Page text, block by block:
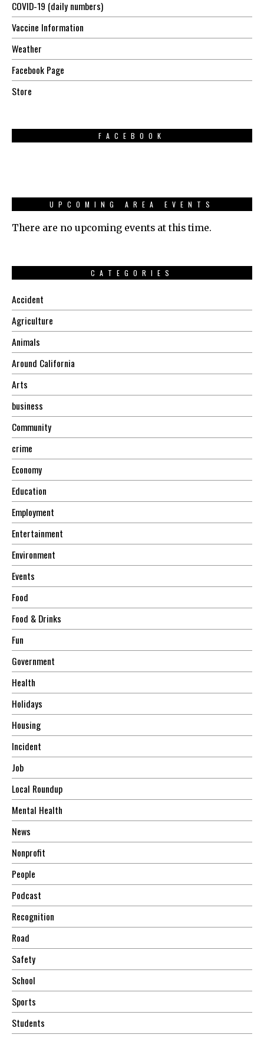
COVID-19 (daily numbers)
Vaccine Information
Weather
Facebook Page
Store
FACEBOOK
UPCOMING AREA EVENTS
There are no upcoming events at this time.
CATEGORIES
Accident
Agriculture
Animals
Around California
Arts
business
Community
crime
Economy
Education
Employment
Entertainment
Environment
Events
Food
Food & Drinks
Fun
Government
Health
Holidays
Housing
Incident
Job
Local Roundup
Mental Health
News
Nonprofit
People
Podcast
Recognition
Road
Safety
School
Sports
Students